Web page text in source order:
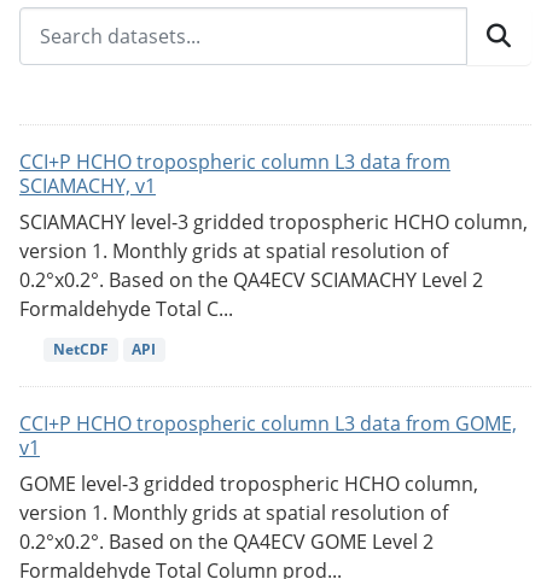
CCI+P HCHO tropospheric column L3 data from
SCIAMACHY, v1
SCIAMACHY level-3 gridded tropospheric HCHO column,
version 1. Monthly grids at spatial resolution of
0.2°x0.2°. Based on the QA4ECV SCIAMACHY Level 2
Formaldehyde Total C...
NetCDF API
CCI+P HCHO tropospheric column L3 data from GOME,
v1
GOME level-3 gridded tropospheric HCHO column,
version 1. Monthly grids at spatial resolution of
0.2°x0.2°. Based on the QA4ECV GOME Level 2
Formaldehyde Total Column prod...